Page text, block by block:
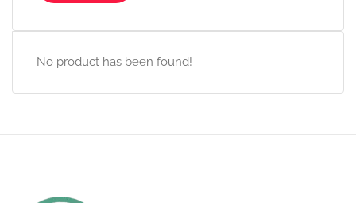
No product has been found!